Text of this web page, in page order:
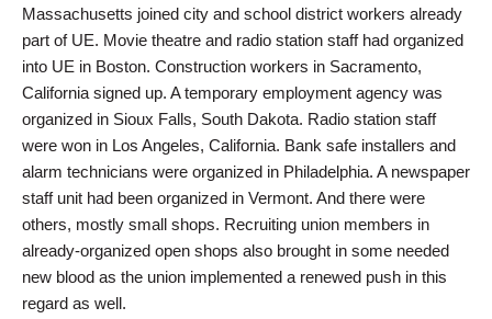
Massachusetts joined city and school district workers already
part of UE. Movie theatre and radio station staff had organized
into UE in Boston. Construction workers in Sacramento,
California signed up. A temporary employment agency was
organized in Sioux Falls, South Dakota. Radio station staff
were won in Los Angeles, California. Bank safe installers and
alarm technicians were organized in Philadelphia. A newspaper
staff unit had been organized in Vermont. And there were
others, mostly small shops. Recruiting union members in
already-organized open shops also brought in some needed
new blood as the union implemented a renewed push in this
regard as well.